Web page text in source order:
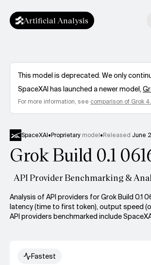
Artificial Analysis
This model is deprecated. We only
SpaceXAIhas launched a newer model,
For more information, see comparison of Grok
SpaceXAI•Proprietary model•Released June
Grok Build 0.1
API Provider Benchmarking &
Analysis of API providers for Grok Build 0.1
latency (time to first token), output speed
API providers benchmarked include
Fastest